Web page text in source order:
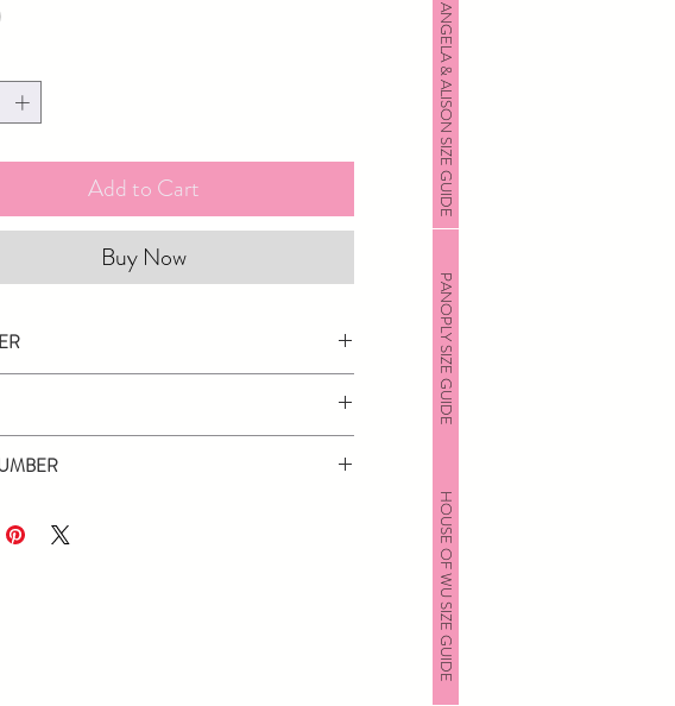
Add to Cart
Buy Now
HOUSE OF WU SIZE GUIDE
ANGELA & ALISON SIZE GUIDE
PANOPLY SIZE GUIDE